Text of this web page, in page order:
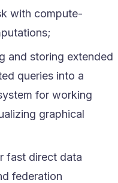
with compute-
and storing extended
queries into a
for working
graphical
fast direct data
federation